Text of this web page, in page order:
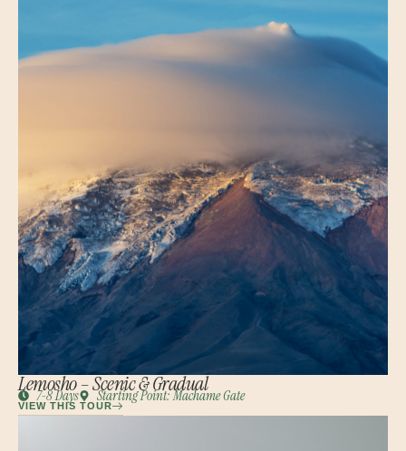
Lemosho – Scenic & Gradual
7-8 Days Starting Point: Machame Gate
VIEW THIS TOUR